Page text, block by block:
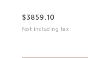
$3859.10
Not including tax